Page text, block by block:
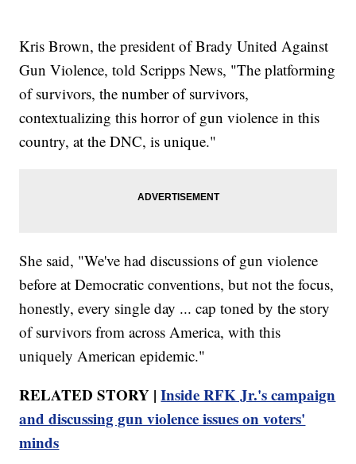
Kris Brown, the president of Brady United Against
Gun Violence, told Scripps News, "The platforming
of survivors, the number of survivors,
contextualizing this horror of gun violence in this
country, at the DNC, is unique."
She said, "We've had discussions of gun violence
before at Democratic conventions, but not the focus,
honestly, every single day ... cap toned by the story
of survivors from across America, with this
uniquely American epidemic."
RELATED STORY |Inside RFK Jr.'s campaign
and discussing gun violence issues on voters'
minds